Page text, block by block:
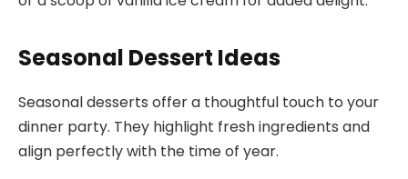
Seasonal Dessert Ideas
Seasonal desserts offer a thoughtful touch to your
dinner party. They highlight fresh ingredients and
align perfectly with the time of year.